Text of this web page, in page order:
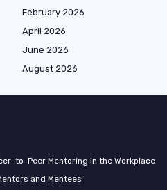
February 2026
April 2026
June 2026
August 2026
to-Peer Mentoring in the Workplace
and Mentees